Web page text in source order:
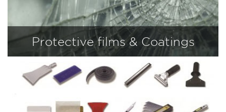
Protective films & Coatings